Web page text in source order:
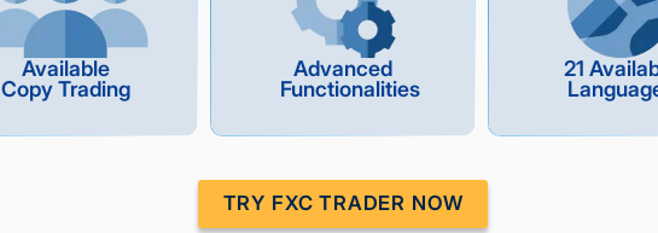
Available
Copy Trading
Advanced
Functionalities
21
TRY FXC TRADER NOW